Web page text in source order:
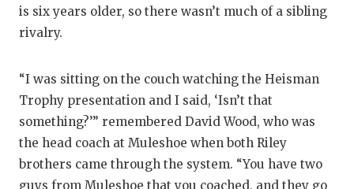
is six years older, so there wasn’t much of a sibling
rivalry.
“I was sitting on the couch watching the Heisman
Trophy presentation and I said, ‘Isn’t that
something?’” remembered David Wood, who was
the head coach at Muleshoe when both Riley
brothers came through the system. “You have two
guys from Muleshoe that you coached, and they go